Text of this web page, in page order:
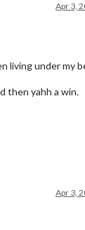
Apr 3,
living under my
then yahh a win.
Apr 3,